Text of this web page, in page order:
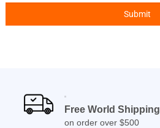
Free World Shipping
on order over $500